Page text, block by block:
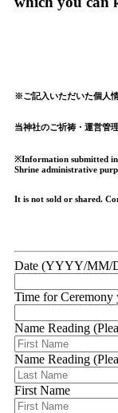
※ご記入いただいた個人
当神社のご祈祷・運営管
※Information submitted
Shrine administrative
It is not sold or shared.
Date (YYYY/MM/
Time for Ceremony
Name Reading
Name Reading
First Name